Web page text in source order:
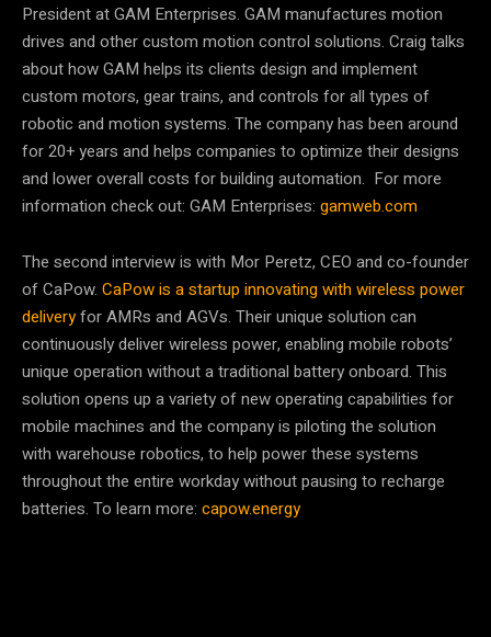
President at GAM Enterprises. GAM manufactures motion
drives and other custom motion control solutions. Craig talks
about how GAM helps its clients design and implement
custom motors, gear trains, and controls for all types of
robotic and motion systems. The company has been around
for 20+ years and helps companies to optimize their designs
and lower overall costs for building automation. For more
information check out: GAM Enterprises: gamweb.com
The second interview is with Mor Peretz, CEO and co-founder
of CaPow. CaPow is a startup innovating with wireless power
deliveryfor AMRs and AGVs. Their unique solution can
continuously deliver wireless power, enabling mobile robots’
unique operation without a traditional battery onboard. This
solution opens up a variety of new operating capabilities for
mobile machines and the company is piloting the solution
with warehouse robotics, to help power these systems
throughout the entire workday without pausing to recharge
batteries. To learn more: capow.energy